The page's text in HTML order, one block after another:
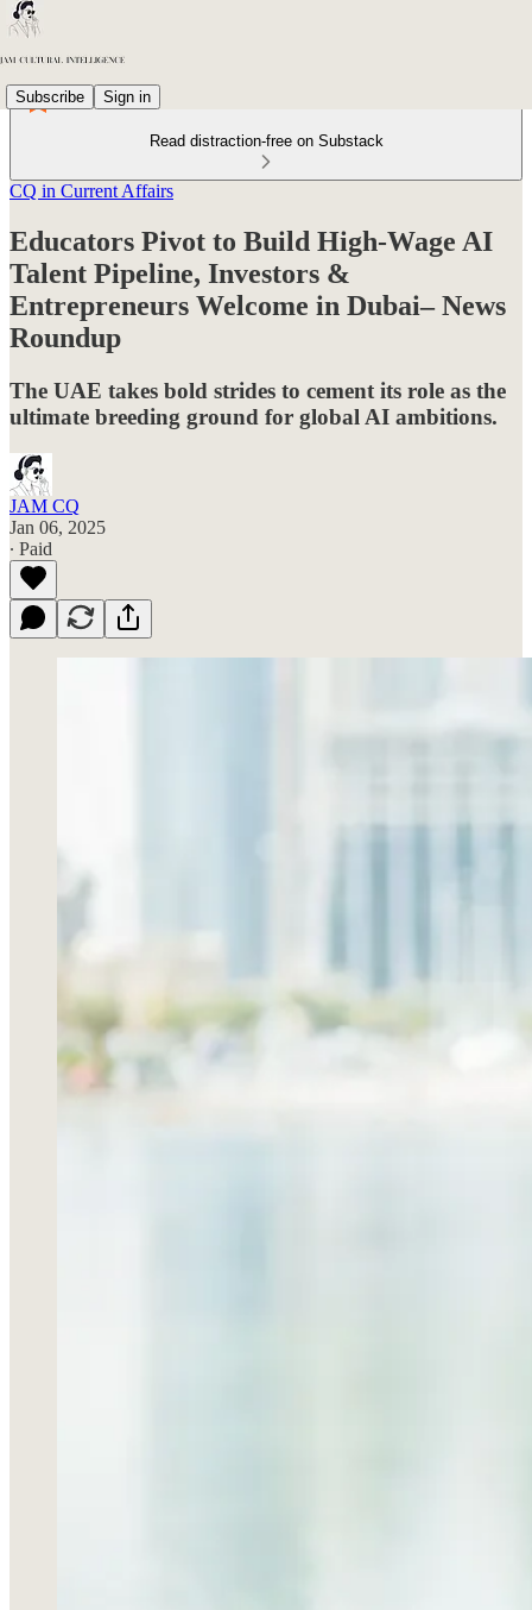
Subscribe Sign in
Read distraction-free on Substack
CQ in Current Affairs
Educators Pivot to Build High-Wage AI
Talent Pipeline, Investors &
Entrepreneurs Welcome in Dubai– News
Roundup
The UAE takes bold strides to cement its role as the
ultimate breeding ground for global AI ambitions.
JAM CQ
Jan 06, 2025
∙ Paid